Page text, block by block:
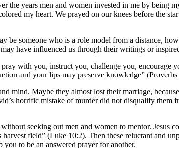
the years men and women invested in me by being
my heart. We prayed on our knees before the
be someone who is a role model from a distance,
have influenced us through their writings or
with you, instruct you, challenge you,
and your lips may preserve knowledge” (Proverbs
mind. Maybe they almost lost their marriage,
horrific mistake of murder did not disqualify them
seeking out men and women to mentor. Jesus
field” (Luke 10:2). Then these reluctant and
to be an answered prayer for another.